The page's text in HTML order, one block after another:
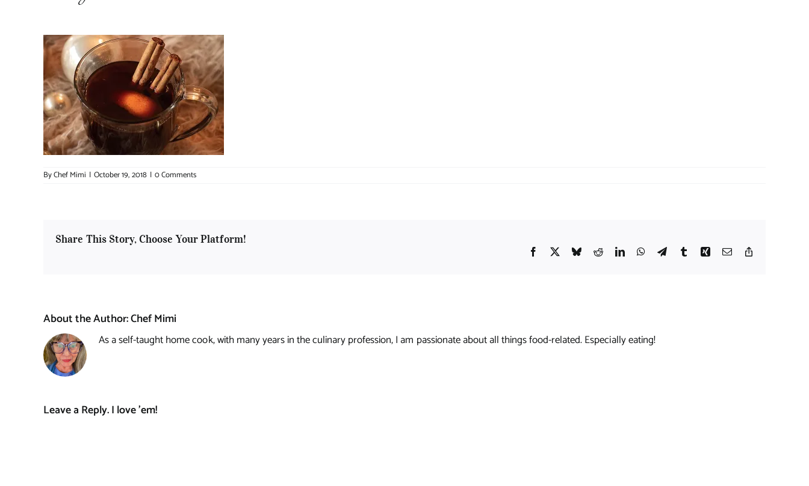
ByChef Mimi | October 19, 2018 | 0 Comments
Share This Story, Choose Your Platform!
Facebook
X BlueskyRedditLinkedInWhatsApp
TelegramTumblrXing Email
About the Author:Chef Mimi
As a self-taught home cook, with many years in the culinary profession, I am passionate about all things food-related. Especially eating!
Leave a Reply. I love 'em!